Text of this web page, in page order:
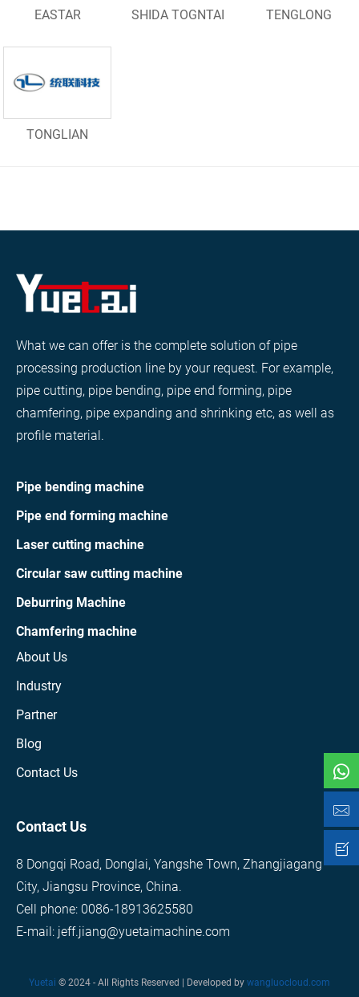
EASTAR SHIDA TOGNTAI TENGLONG
TONGLIAN
What we can offer is the complete solution of pipe
processing production line by your request. For example,
pipe cutting, pipe bending, pipe end forming, pipe
chamfering, pipe expanding and shrinking etc, as well as
profile material.
Pipe bending machine
Pipe end forming machine
Laser cutting machine
Circular saw cutting machine
Deburring Machine
Chamfering machine
About Us
Industry
Partner
Blog
Contact Us
Contact Us
8 Dongqi Road, Donglai, Yangshe Town, Zhangjiagang
City, Jiangsu Province, China.
Cell phone: 0086-18913625580
E-mail: jeff.jiang@yuetaimachine.com
Yuetai © 2024 - All Rights Reserved | Developed by wangluocloud.com